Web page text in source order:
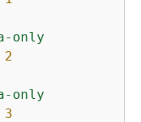
only
2
only
3